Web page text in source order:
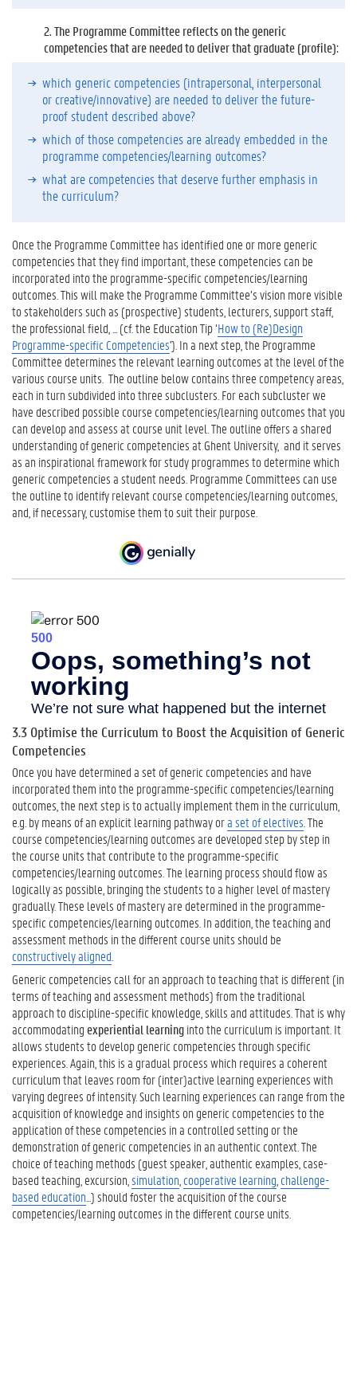
o
r
?
2.The Programme Committee reflects on the generic
competencies that are needed to deliver that graduate (profile):
which generic competencies (intrapersonal, interpersonal
or creative/innovative) are needed to deliver the future-
proof student described above?
which of those competencies are already embedded in the
programme competencies/learning outcomes?
what are competencies that deserve further emphasis in
the curriculum?
Once the Programme Committee has identified one or more generic
competencies that they find important, these competencies can be
incorporated into the programme-specific competencies/learning
outcomes. This will make the Programme Committee’s vision more visible
to stakeholders such as (prospective) students, lecturers, support staff,
the professional field, ... (cf. the Education Tip ‘How to (Re)Design
Programme-specific Competencies'). In a next step, the Programme
Committee determines the relevant learning outcomes at the level of the
various course units. The outline below contains three competency areas,
each in turn subdivided into three subclusters. For each subcluster we
have described possible course competencies/learning outcomes that you
can develop and assess at course unit level. The outline offers a shared
understanding of generic competencies at Ghent University, and it serves
as an inspirational framework for study programmes to determine which
generic competencies a student needs. Programme Committees can use
the outline to identify relevant course competencies/learning outcomes,
and, if necessary, customise them to suit their purpose.
3.3 Optimise the Curriculum to Boost the Acquisition of Generic
Competencies
Once you have determined a set of generic competencies and have
incorporated them into the programme-specific competencies/learning
outcomes, the next step is to actually implement them in the curriculum,
e.g. by means of an explicit learning pathway ora set of electives . The
course competencies/learning outcomes are developed step by step in
the course units that contribute to the programme-specific
competencies/learning outcomes. The learning process should flow as
logically as possible, bringing the students to a higher level of mastery
gradually. These levels of mastery are determined in the programme-
specific competencies/learning outcomes. In addition, the teaching and
assessment methods in the different course units should be
constructively aligned
Generic competencies call for an approach to teaching that is different (in
terms of teaching and assessment methods) from the traditional
approach to discipline-specific knowledge, skills and attitudes. That is why
accommodatingexperiential learninginto the curriculum is important. It
allows students to develop generic competencies through specific
experiences. Again, this is a gradual process which requires a coherent
curriculum that leaves room for (inter)active learning experiences with
varying degrees of intensity. Such learning experiences can range from the
acquisition of knowledge and insights on generic competencies to the
application of these competencies in a controlled setting or the
demonstration of generic competencies in an authentic context. The
choice of teaching methods (guest speaker, authentic examples, case-
based teaching, excursion, simulation cooperative learning challenge-
based education ...) should foster the acquisition of the course
competencies/learning outcomes in the different course units.